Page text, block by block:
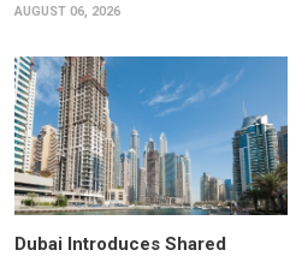
AUGUST 06, 2026
Dubai Introduces Shared